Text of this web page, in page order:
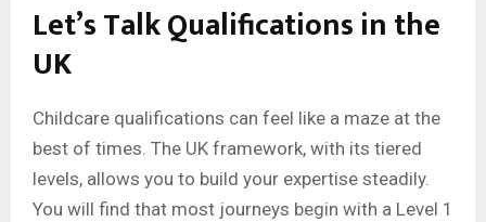
Let’s Talk Qualifications in the
UK
Childcare qualifications can feel like a maze at the
best of times. The UK framework, with its tiered
levels, allows you to build your expertise steadily.
You will find that most journeys begin with a Level 1